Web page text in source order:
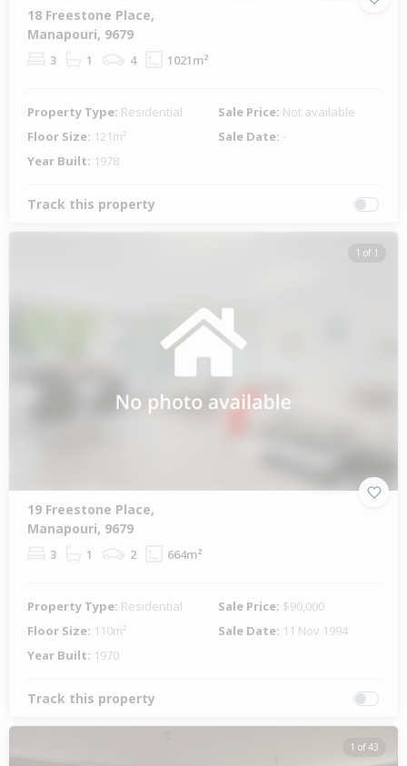
18 Freestone Place,
Manapouri, 9679
3 1 4 1021m²
Property Type: Residential Sale Price: Not available
Floor Size: 121m² Sale Date: -
Year Built: 1978
Track this property
1 of 1
19 Freestone Place,
Manapouri, 9679
3 1 2 664m²
Property Type: Residential Sale Price: $90,000
Floor Size: 110m² Sale Date: 11 Nov 1994
Year Built: 1970
Track this property
1 of 43